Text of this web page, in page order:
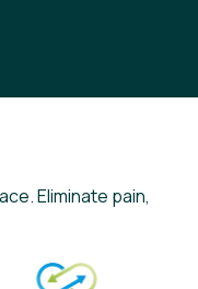
Eliminate pain,